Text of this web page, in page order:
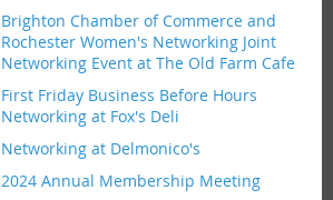
Brighton Chamber of Commerce and
Rochester Women's Networking Joint
Networking Event at The Old Farm Cafe
First Friday Business Before Hours
Networking at Fox's Deli
Networking at Delmonico's
2024 Annual Membership Meeting